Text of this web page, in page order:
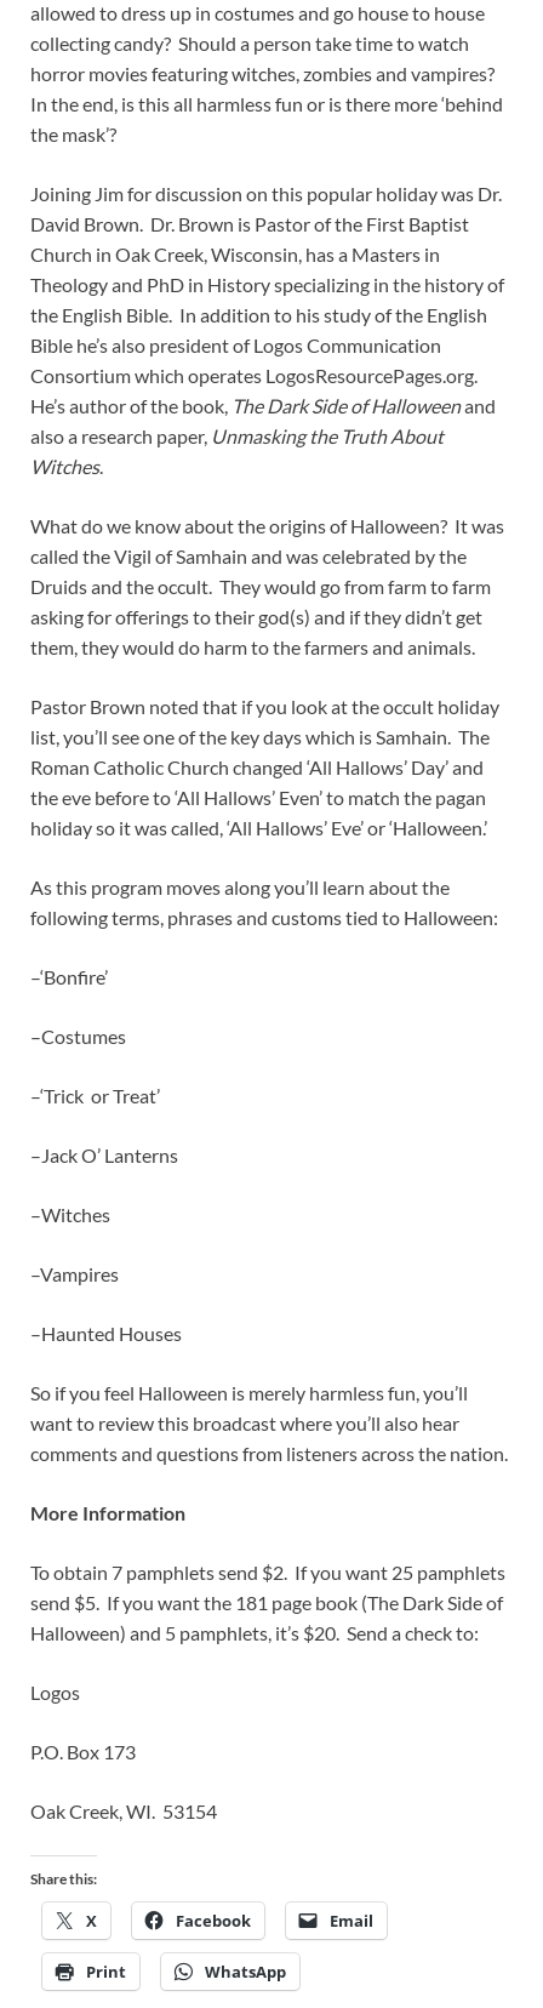
allowed to dress up in costumes and go house to house
collecting candy? Should a person take time to watch
horror movies featuring witches, zombies and vampires?
In the end, is this all harmless fun or is there more ‘behind
the mask’?
Joining Jim for discussion on this popular holiday was Dr.
David Brown. Dr. Brown is Pastor of the First Baptist
Church in Oak Creek, Wisconsin, has a Masters in
Theology and PhD in History specializing in the history of
the English Bible. In addition to his study of the English
Bible he’s also president of Logos Communication
Consortium which operates LogosResourcePages.org.
He’s author of the book, The Dark Side of Halloweenand
also a research paper, Unmasking the Truth About
Witches.
What do we know about the origins of Halloween? It was
called the Vigil of Samhain and was celebrated by the
Druids and the occult. They would go from farm to farm
asking for offerings to their god(s) and if they didn’t get
them, they would do harm to the farmers and animals.
Pastor Brown noted that if you look at the occult holiday
list, you’ll see one of the key days which is Samhain. The
Roman Catholic Church changed ‘All Hallows’ Day’ and
the eve before to ‘All Hallows’ Even’ to match the pagan
holiday so it was called, ‘All Hallows’ Eve’ or ‘Halloween.’
As this program moves along you’ll learn about the
following terms, phrases and customs tied to Halloween:
–‘Bonfire’
–Costumes
–‘Trick or Treat’
–Jack O’ Lanterns
–Witches
–Vampires
–Haunted Houses
So if you feel Halloween is merely harmless fun, you’ll
want to review this broadcast where you’ll also hear
comments and questions from listeners across the nation.
More Information
To obtain 7 pamphlets send $2. If you want 25 pamphlets
send $5. If you want the 181 page book (The Dark Side of
Halloween) and 5 pamphlets, it’s $20. Send a check to:
Logos
P.O. Box 173
Oak Creek, WI. 53154
Share this:
X Facebook Email
Print WhatsApp